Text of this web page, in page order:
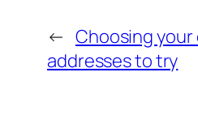
← Choosing your
addresses to try